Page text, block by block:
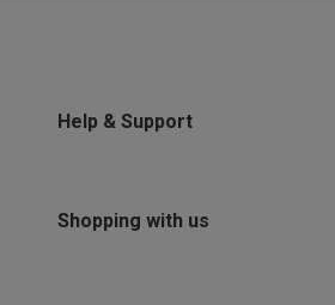
Help & Support
Shopping with us